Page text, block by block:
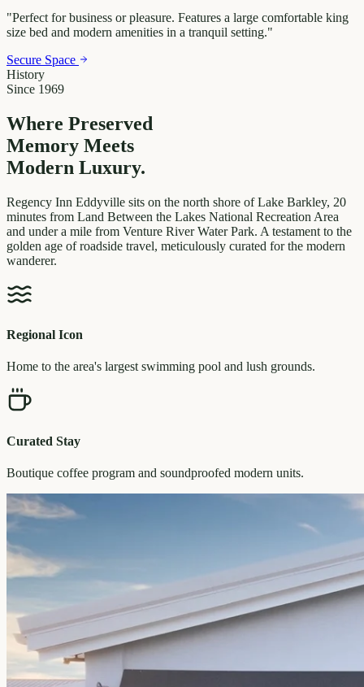
"Perfect for business or pleasure. Features a large comfortable king
size bed and modern amenities in a tranquil setting."
Secure Space
History
Since 1969
Where Preserved
Memory Meets
Modern Luxury.
Regency Inn Eddyville sits on the north shore of Lake Barkley, 20
minutes from Land Between the Lakes National Recreation Area
and under a mile from Venture River Water Park. A testament to the
golden age of roadside travel, meticulously curated for the modern
wanderer.
Regional Icon
Home to the area's largest swimming pool and lush grounds.
Curated Stay
Boutique coffee program and soundproofed modern units.